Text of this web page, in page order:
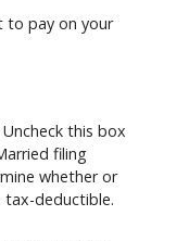
to pay on your
this box
filing
whether or
tax-deductible.